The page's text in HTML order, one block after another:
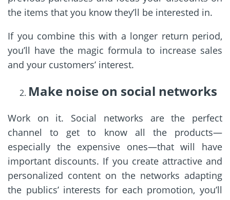
the items that you know they’ll be interested in.
If you combine this with a longer return period,
you’ll have the magic formula to increase sales
and your customers’ interest.
Make noise on social networks
Work on it. Social networks are the perfect
channel to get to know all the products—
especially the expensive ones—that will have
important discounts. If you create attractive and
personalized content on the networks adapting
the publics’ interests for each promotion, you’ll